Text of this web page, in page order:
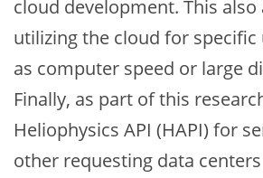
cloud development. This
utilizing the cloud for specific
as computer speed or large
Finally, as part of this
Heliophysics API (HAPI) for
other requesting data